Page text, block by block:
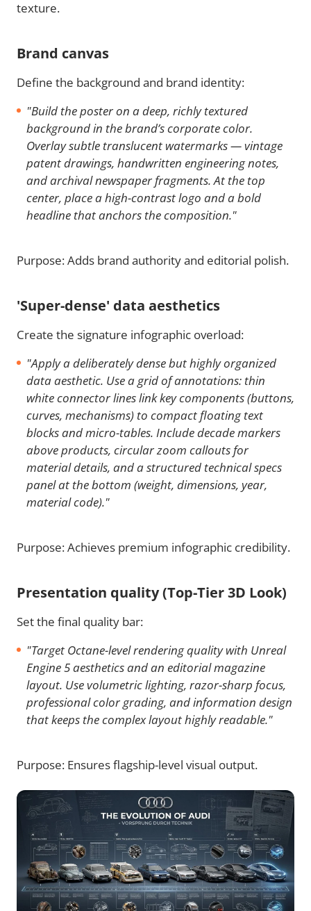
texture.
Brand canvas
Define the background and brand identity:
"Build the poster on a deep, richly textured
background in the brand’s corporate color.
Overlay subtle translucent watermarks — vintage
patent drawings, handwritten engineering notes,
and archival newspaper fragments. At the top
center, place a high-contrast logo and a bold
headline that anchors the composition."
Purpose: Adds brand authority and editorial polish.
'Super-dense' data aesthetics
Create the signature infographic overload:
"Apply a deliberately dense but highly organized
data aesthetic. Use a grid of annotations: thin
white connector lines link key components (buttons,
curves, mechanisms) to compact floating text
blocks and micro-tables. Include decade markers
above products, circular zoom callouts for
material details, and a structured technical specs
panel at the bottom (weight, dimensions, year,
material code)."
Purpose: Achieves premium infographic credibility.
Presentation quality (Top-Tier 3D Look)
Set the final quality bar:
"Target Octane-level rendering quality with Unreal
Engine 5 aesthetics and an editorial magazine
layout. Use volumetric lighting, razor-sharp focus,
professional color grading, and information design
that keeps the complex layout highly readable."
Purpose: Ensures flagship-level visual output.